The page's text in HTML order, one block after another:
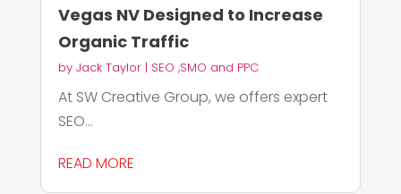
Vegas NV Designed to Increase
Organic Traffic
by Jack Taylor| SEO ,SMO and PPC
At SW Creative Group, we offers expert
SEO...
READ MORE